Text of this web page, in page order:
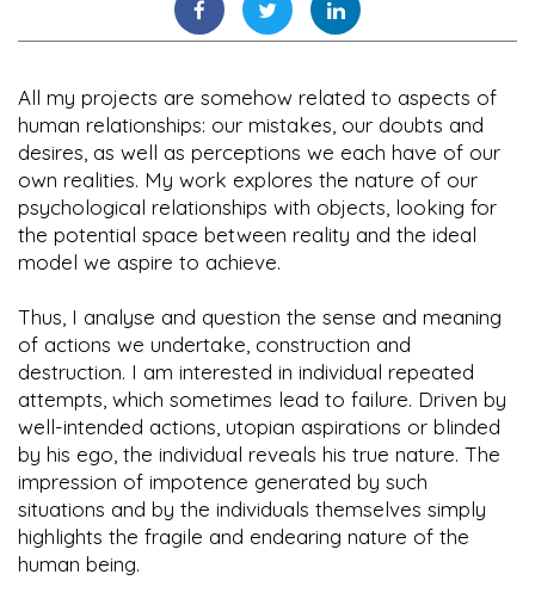
All my projects are somehow related to aspects of
human relationships: our mistakes, our doubts and
desires, as well as perceptions we each have of our
own realities. My work explores the nature of our
psychological relationships with objects, looking for
the potential space between reality and the ideal
model we aspire to achieve.
Thus, I analyse and question the sense and meaning
of actions we undertake, construction and
destruction. I am interested in individual repeated
attempts, which sometimes lead to failure. Driven by
well-intended actions, utopian aspirations or blinded
by his ego, the individual reveals his true nature. The
impression of impotence generated by such
situations and by the individuals themselves simply
highlights the fragile and endearing nature of the
human being.